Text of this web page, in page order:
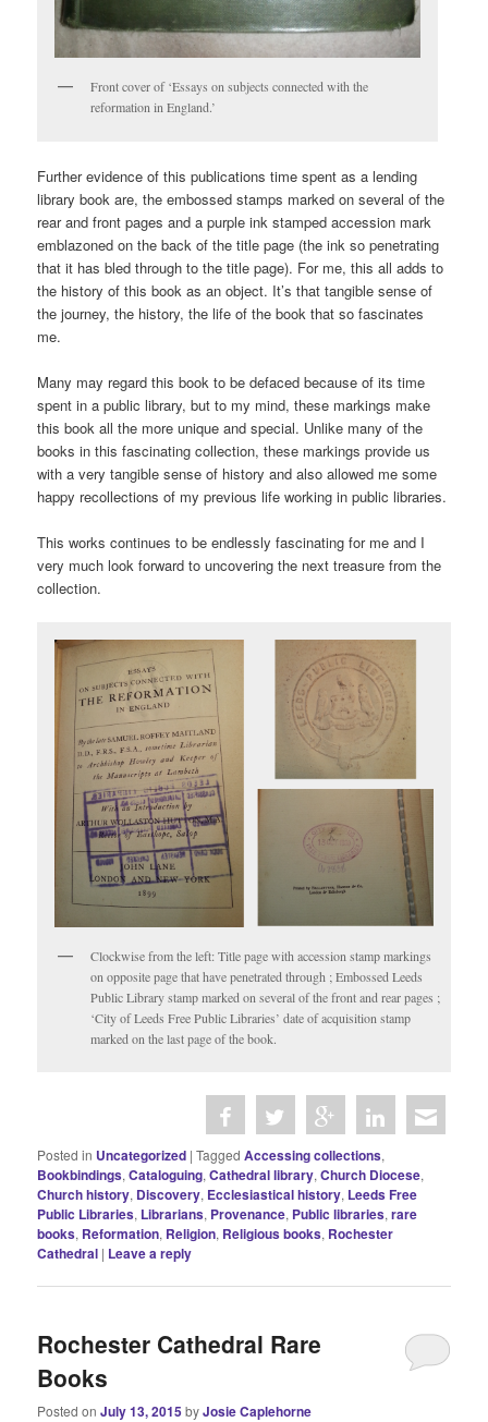
Front cover of ‘Essays on subjects connected with the
reformation in England.’
Further evidence of this publications time spent as a lending
library book are, the embossed stamps marked on several of the
rear and front pages and a purple ink stamped accession mark
emblazoned on the back of the title page (the ink so penetrating
that it has bled through to the title page). For me, this all adds to
the history of this book as an object. It’s that tangible sense of
the journey, the history, the life of the book that so fascinates
me.
Many may regard this book to be defaced because of its time
spent in a public library, but to my mind, these markings make
this book all the more unique and special. Unlike many of the
books in this fascinating collection, these markings provide us
with a very tangible sense of history and also allowed me some
happy recollections of my previous life working in public libraries.
This works continues to be endlessly fascinating for me and I
very much look forward to uncovering the next treasure from the
collection.
Clockwise from the left: Title page with accession stamp markings
on opposite page that have penetrated through ; Embossed Leeds
Public Library stamp marked on several of the front and rear pages ;
‘City of Leeds Free Public Libraries’ date of acquisition stamp
marked on the last page of the book.
Posted in Uncategorized |Tagged Accessing collections,
Bookbindings,Cataloguing,Cathedral library,Church Diocese,
Church history, Discovery, Ecclesiastical history, Leeds Free
Public Libraries, Librarians, Provenance, Public libraries,rare
books, Reformation, Religion, Religious books, Rochester
Cathedral | Leave a reply
Rochester Cathedral Rare
Books
Posted onJuly 13, 2015byJosie Caplehorne